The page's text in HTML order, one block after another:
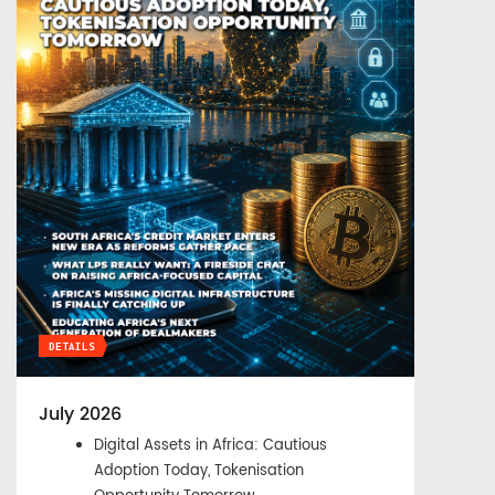
DETAILS
July 2026
Digital Assets in Africa: Cautious
Adoption Today, Tokenisation